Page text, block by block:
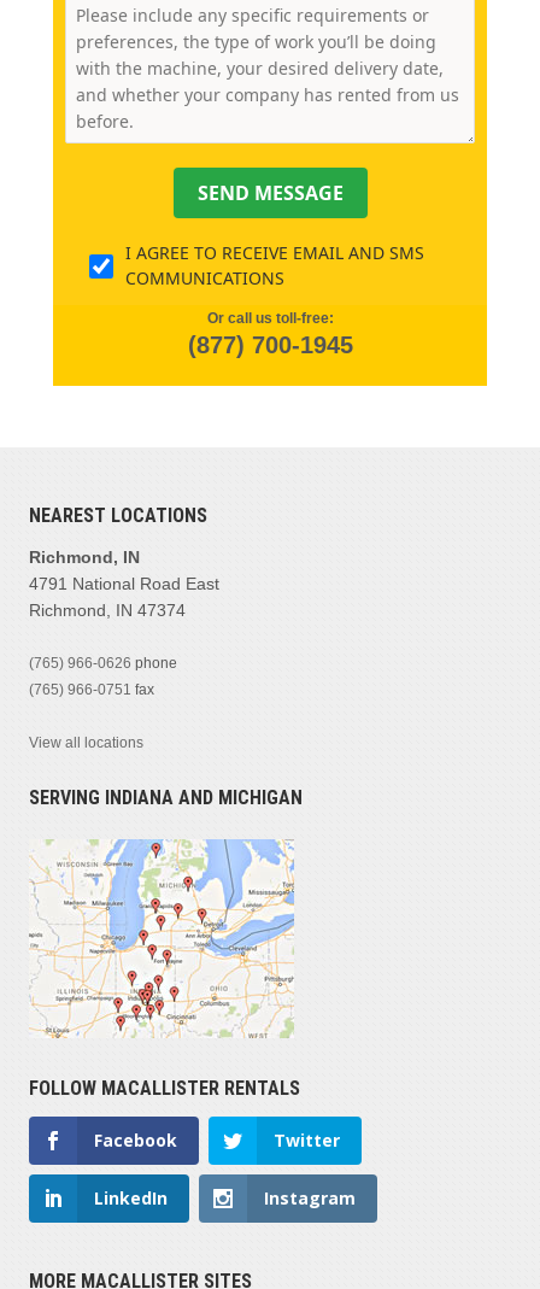
SEND MESSAGE
I AGREE TO RECEIVE EMAIL AND SMS
COMMUNICATIONS
Or call us toll-free:
(877) 700-1945
NEAREST LOCATIONS
Richmond, IN
4791 National Road East
Richmond, IN 47374
(765) 966-0626 phone
(765) 966-0751 fax
View all locations
SERVING INDIANA AND MICHIGAN
FOLLOW MACALLISTER RENTALS
Facebook Twitter
LinkedIn Instagram
MORE MACALLISTER SITES